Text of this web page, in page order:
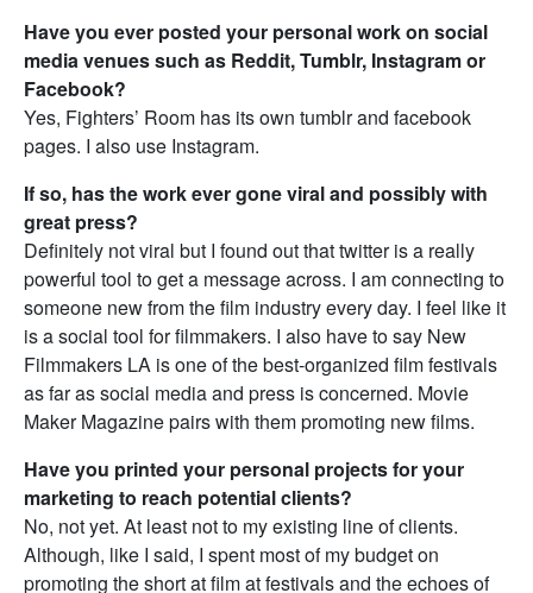
Have you ever posted your personal work on social
media venues such as Reddit, Tumblr, Instagram or
Facebook?
Yes, Fighters’ Room has its own tumblr and facebook
pages. I also use Instagram.
If so, has the work ever gone viral and possibly with
great press?
Definitely not viral but I found out that twitter is a really
powerful tool to get a message across. I am connecting to
someone new from the film industry every day. I feel like it
is a social tool for filmmakers. I also have to say New
Filmmakers LA is one of the best-organized film festivals
as far as social media and press is concerned. Movie
Maker Magazine pairs with them promoting new films.
Have you printed your personal projects for your
marketing to reach potential clients?
No, not yet. At least not to my existing line of clients.
Although, like I said, I spent most of my budget on
promoting the short at film at festivals and the echoes of